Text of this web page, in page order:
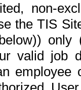
non-
the TIS
valid job